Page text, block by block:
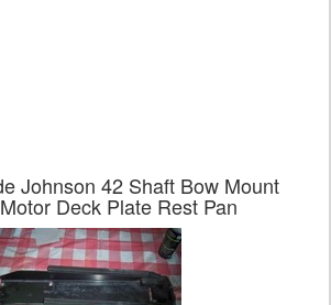
Johnson 42 Shaft Bow Mount
Deck Plate Rest Pan